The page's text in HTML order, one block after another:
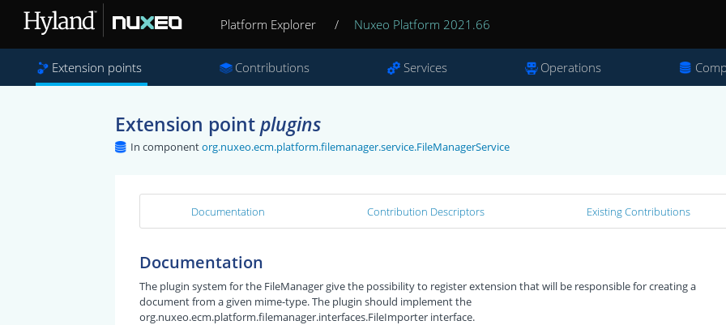
Platform Explorer / Nuxeo Platform 2021.66
Extension points Contributions Services Operations
Extension pointplugins
In componentorg.nuxeo.ecm.platform.filemanager.service.FileManagerService
Documentation Contribution Descriptors Existing Contributions
Documentation
The plugin system for the FileManager give the possibility to register extension that will be responsible for creating a
document from a given mime-type. The plugin should implement the
org.nuxeo.ecm.platform.filemanager.interfaces.FileImporter interface.